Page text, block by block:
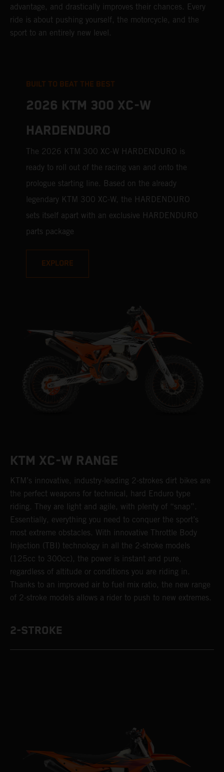
advantage, and drastically improves their chances. Every
ride is about pushing yourself, the motorcycle, and the
sport to an entirely new level.
BUILT TO BEAT THE BEST
2026 KTM 300 XC-W
HARDENDURO
The 2026 KTM 300 XC-W HARDENDURO is
ready to roll out of the racing van and onto the
prologue starting line. Based on the already
legendary KTM 300 XC-W, the HARDENDURO
sets itself apart with an exclusive HARDENDURO
parts package
EXPLORE
KTM XC-W RANGE
KTM’s innovative, industry-leading 2-strokes dirt bikes are
the perfect weapons for technical, hard Enduro type
riding. They are light and agile, with plenty of “snap”.
Essentially, everything you need to conquer the sport’s
most extreme obstacles. With innovative Throttle Body
Injection (TBI) technology in all the 2-stroke models
(125cc to 300cc), the power is instant and pure,
regardless of altitude or conditions you are riding in.
Thanks to an improved air to fuel mix ratio, the new range
of 2-stroke models allows a rider to push to new extremes.
2-STROKE